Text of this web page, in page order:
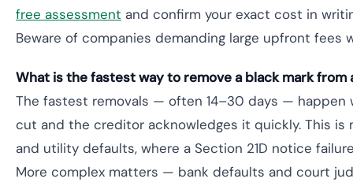
free assessment and confirm your exact cost in
Beware of companies demanding large upfront fees
What is the fastest way to remove a black mark
The fastest removals — often 14–30 days — happen
cut and the creditor acknowledges it quickly. This
and utility defaults, where a Section 21D notice
More complex matters — bank defaults and court